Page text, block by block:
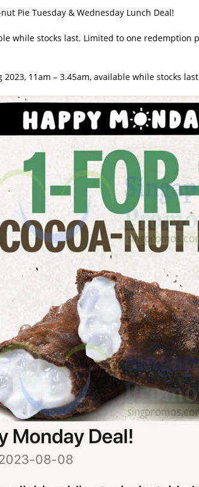
Pie Tuesday & Wednesday Lunch Deal!
while stocks last. Limited to one redemption
2023, 11am – 3.45am, available while stocks